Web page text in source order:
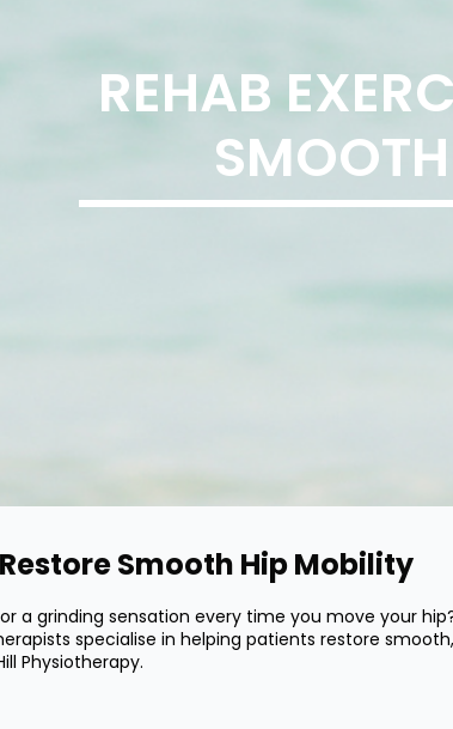
REHAB
Smooth Hip Mobility
a grinding sensation every time you move your
specialise in helping patients restore
Physiotherapy.